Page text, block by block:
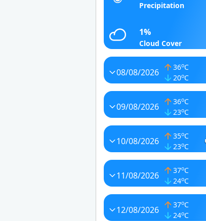
Precipitation
1%
Cloud Cover
08/08/2026 36oC
20oC
09/08/2026 36oC
23oC
10/08/2026 35oC
23oC
11/08/2026 37oC
24oC
12/08/2026 37oC
24oC